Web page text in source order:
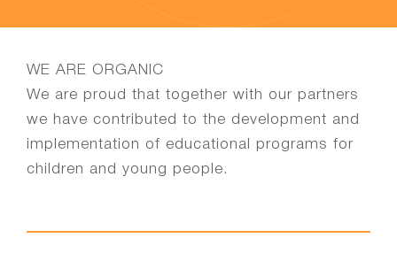
WE ARE ORGANIC
We are proud that together with our partners
we have contributed to the development and
implementation of educational programs for
children and young people.